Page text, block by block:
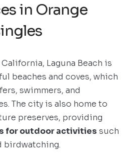
in Orange
Laguna Beach is
beaches and coves, which
swimmers, and
The city is also home to
preserves, providing
for outdoor activities such
birdwatching.